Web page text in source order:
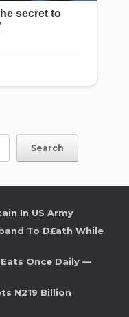
Search
In US Army
To D£ath While
Once Daily —
N219 Billion